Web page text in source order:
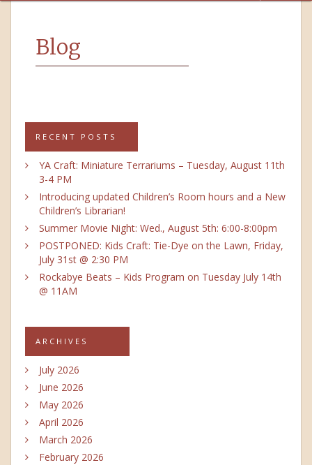
Blog
RECENT POSTS
YA Craft: Miniature Terrariums – Tuesday, August 11th
3-4 PM
Introducing updated Children’s Room hours and a New
Children’s Librarian!
Summer Movie Night: Wed., August 5th: 6:00-8:00pm
POSTPONED: Kids Craft: Tie-Dye on the Lawn, Friday,
July 31st @ 2:30 PM
Rockabye Beats – Kids Program on Tuesday July 14th
@ 11AM
ARCHIVES
July 2026
June 2026
May 2026
April 2026
March 2026
February 2026